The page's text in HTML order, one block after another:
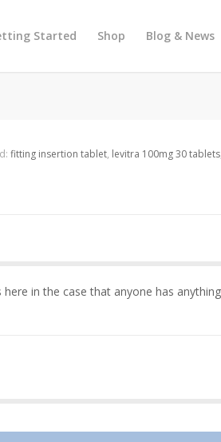
Started Shop Blog & News
fitting insertion tablet, levitra 100mg 30 tablets,
in the case that anyone has